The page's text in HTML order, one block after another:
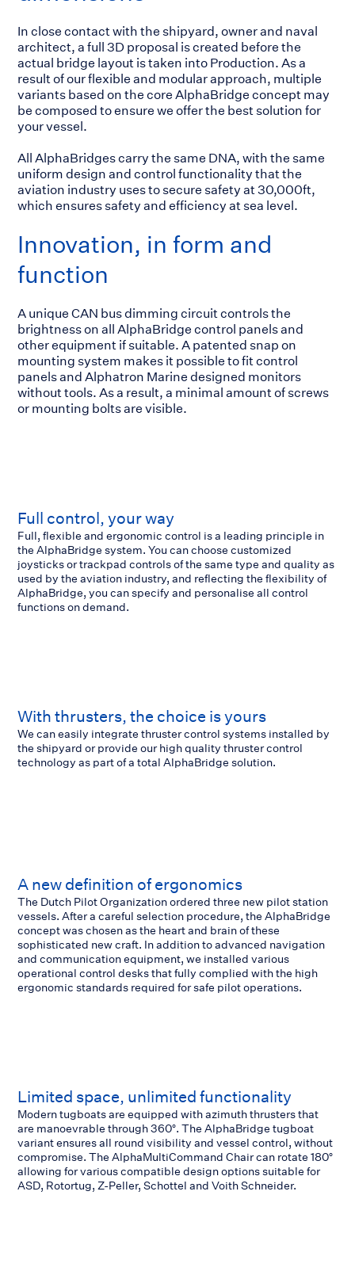
In close contact with the shipyard, owner and naval
architect, a full 3D proposal is created before the
actual bridge layout is taken into Production. As a
result of our flexible and modular approach, multiple
variants based on the core AlphaBridge concept may
be composed to ensure we offer the best solution for
your vessel.
All AlphaBridges carry the same DNA, with the same
uniform design and control functionality that the
aviation industry uses to secure safety at 30,000ft,
which ensures safety and efficiency at sea level.
Innovation, in form and
function
A unique CAN bus dimming circuit controls the
brightness on all AlphaBridge control panels and
other equipment if suitable. A patented snap on
mounting system makes it possible to fit control
panels and Alphatron Marine designed monitors
without tools. As a result, a minimal amount of screws
or mounting bolts are visible.
Full control, your way
Full, flexible and ergonomic control is a leading principle in
the AlphaBridge system. You can choose customized
joysticks or trackpad controls of the same type and quality as
used by the aviation industry, and reflecting the flexibility of
AlphaBridge, you can specify and personalise all control
functions on demand.
With thrusters, the choice is yours
We can easily integrate thruster control systems installed by
the shipyard or provide our high quality thruster control
technology as part of a total AlphaBridge solution.
A new definition of ergonomics
The Dutch Pilot Organization ordered three new pilot station
vessels. After a careful selection procedure, the AlphaBridge
concept was chosen as the heart and brain of these
sophisticated new craft. In addition to advanced navigation
and communication equipment, we installed various
operational control desks that fully complied with the high
ergonomic standards required for safe pilot operations.
Limited space, unlimited functionality
Modern tugboats are equipped with azimuth thrusters that
are manoevrable through 360°. The AlphaBridge tugboat
variant ensures all round visibility and vessel control, without
compromise. The AlphaMultiCommand Chair can rotate 180°
allowing for various compatible design options suitable for
ASD, Rotortug, Z-Peller, Schottel and Voith Schneider.